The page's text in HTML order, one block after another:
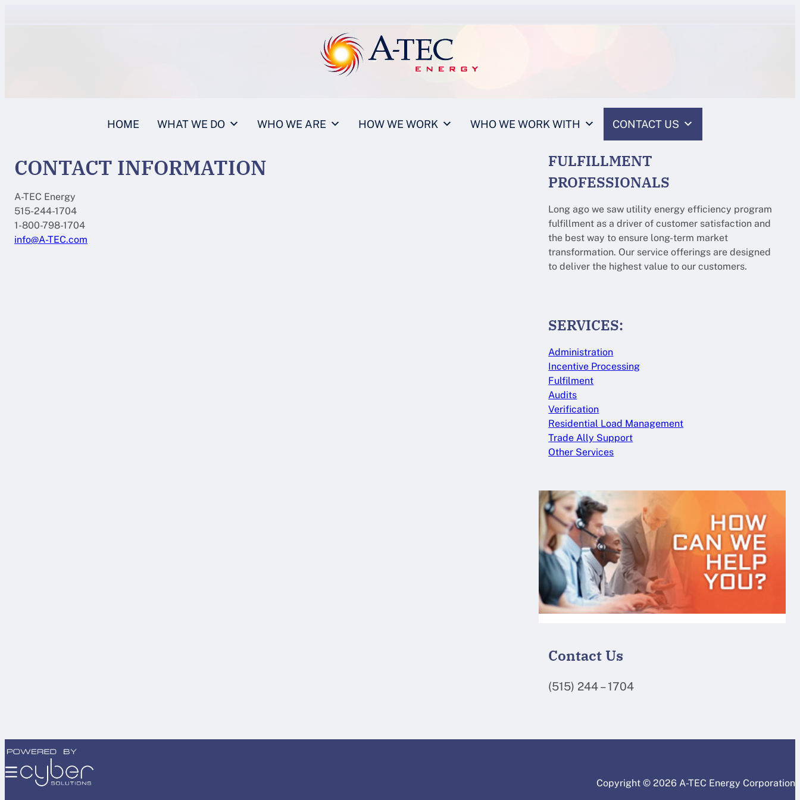
HOME WHAT WE DO WHO WE ARE HOW WE WORK WHO WE WORK WITH CONTACT US
CONTACT INFORMATION
A-TEC Energy
515-244-1704
1-800-798-1704
info@A-TEC.com
FULFILLMENT
PROFESSIONALS
Long ago we saw utility energy efficiency program
fulfillment as a driver of customer satisfaction and
the best way to ensure long-term market
transformation. Our service offerings are designed
to deliver the highest value to our customers.
SERVICES:
Administration
Incentive Processing
Fulfilment
Audits
Verification
Residential Load Management
Trade Ally Support
Other Services
Contact Us
(515) 244 – 1704
Copyright © 2026 A-TEC Energy Corporation